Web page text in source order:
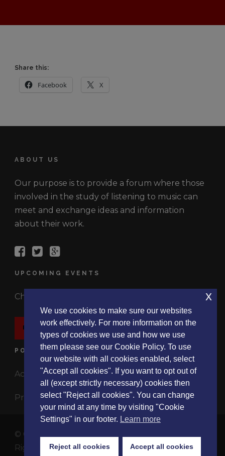
Share this:
Facebook X
ABOUT US
Our purpose is to provide a forum where those
involved in the study of listening to music can
meet and exchange ideas and information
about their work.
UPCOMING EVENTS
Check out the latest events.
EVENTS
POLICIES
Accessibility Statement
Privacy Policy
© Copyright 2017 ListeningExperience.Org, All
Rights Reserved
We use cookies to make sure our websites
work effectively. For more information on the
types of cookies we use and how we use
them please see our Cookie Policy. To use
our website with all cookies enabled, select
"Accept all cookies". If you want to opt out of
all (except strictly necessary) cookies then
select "Reject all cookies". You can change
your mind at any time by visiting "Cookie
Settings" in our footer. Learn more
Reject all cookies Accept all cookies
x